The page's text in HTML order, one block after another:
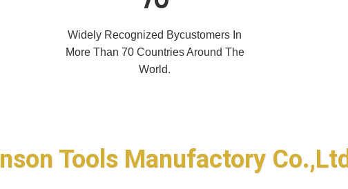
Widely Recognized Bycustomers In
More Than 70 Countries Around The
World.
Tools Manufactory Co.,Ltd